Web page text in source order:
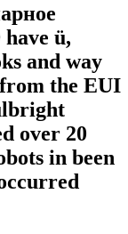
ü,
and way
the EUI
over 20
in been